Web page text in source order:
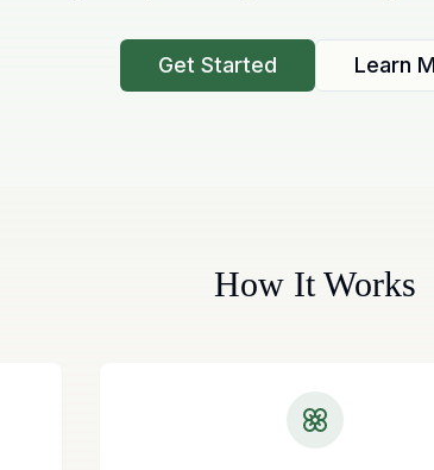
Get Started Learn
How It Works